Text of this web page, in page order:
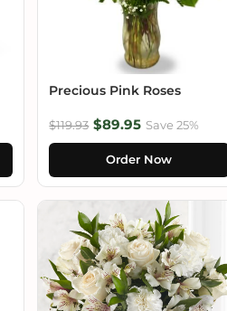
Precious Pink Roses
$119.93 $89.95 Save 25%
Order Now